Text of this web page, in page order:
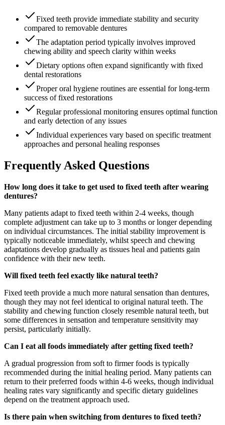
Fixed teeth provide immediate stability and security
compared to removable dentures
The adaptation period typically involves improved
chewing ability and speech clarity within weeks
Dietary options often expand significantly with fixed
dental restorations
Proper oral hygiene routines are essential for long-term
success of fixed restorations
Regular professional monitoring ensures optimal function
and early detection of any issues
Individual experiences vary based on specific treatment
approaches and personal healing responses
Frequently Asked Questions
How long does it take to get used to fixed teeth after wearing
dentures?
Many patients adapt to fixed teeth within 2-4 weeks, though
complete adjustment can take up to 3 months or longer depending
on individual circumstances. The initial stability improvement is
typically noticeable immediately, whilst speech and chewing
adaptations develop gradually as tissues heal and patients gain
confidence with their new teeth.
Will fixed teeth feel exactly like natural teeth?
Fixed teeth provide a much more natural sensation than dentures,
though they may not feel identical to original natural teeth. The
stability and chewing function closely resemble natural teeth, but
some differences in sensation and temperature sensitivity may
persist, particularly initially.
Can I eat all foods immediately after getting fixed teeth?
A gradual progression from soft to firmer foods is typically
recommended during the initial healing period. Many patients can
return to their preferred foods within 4-6 weeks, though individual
healing rates vary significantly and specific dietary guidelines
depend on the treatment approach used.
Is there pain when switching from dentures to fixed teeth?